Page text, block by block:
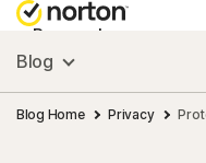
Personal
Small Business
Blog
Blog Home Privacy